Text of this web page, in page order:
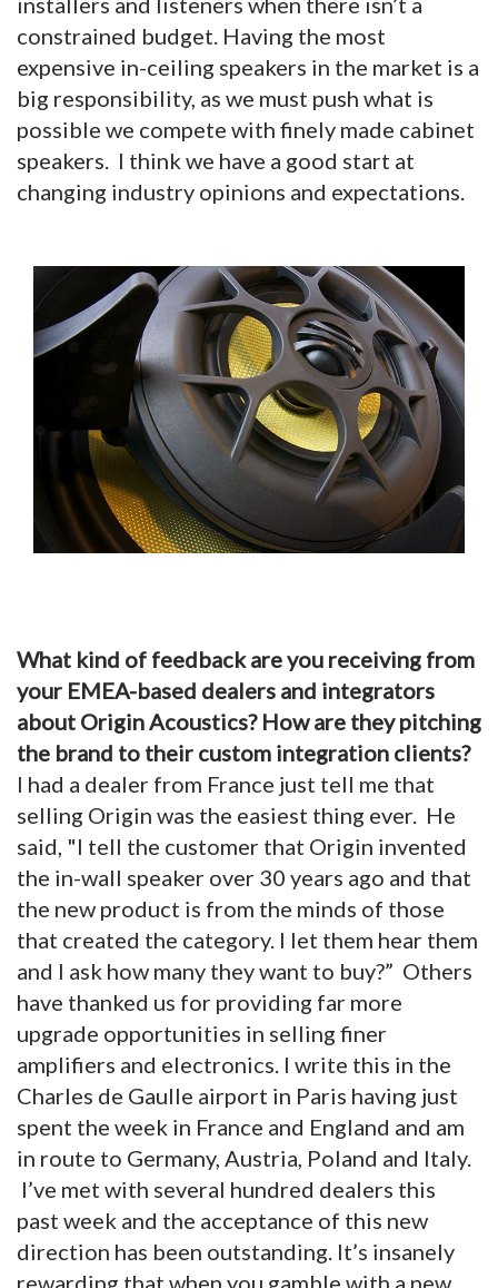
constrained budget. Having the most
expensive in-ceiling speakers in the market is a
big responsibility, as we must push what is
possible we compete with finely made cabinet
speakers. I think we have a good start at
changing industry opinions and expectations.
What kind of feedback are you receiving from
your EMEA-based dealers and integrators
about Origin Acoustics? How are they pitching
the brand to their custom integration clients?
I had a dealer from France just tell me that
selling Origin was the easiest thing ever. He
said, "I tell the customer that Origin invented
the in-wall speaker over 30 years ago and that
the new product is from the minds of those
that created the category. I let them hear them
and I ask how many they want to buy?” Others
have thanked us for providing far more
upgrade opportunities in selling finer
amplifiers and electronics. I write this in the
Charles de Gaulle airport in Paris having just
spent the week in France and England and am
in route to Germany, Austria, Poland and Italy.
I’ve met with several hundred dealers this
past week and the acceptance of this new
direction has been outstanding. It’s insanely
rewarding that when you gamble with a new